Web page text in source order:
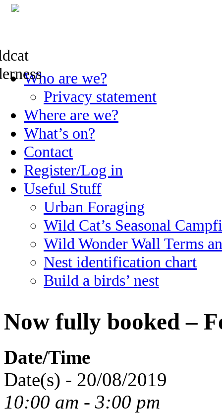
Skip
to
Who are we?
Privacy statement
Where are we?
What’s on?
Contact
Register/Log in
Useful Stuff
Urban Foraging
Wild Cat’s Seasonal
Wild Wonder Wall Terms
Nest identification chart
Build a birds’ nest
Now fully booked –
Date/Time
Date(s) - 20/08/2019
10:00 am - 3:00 pm